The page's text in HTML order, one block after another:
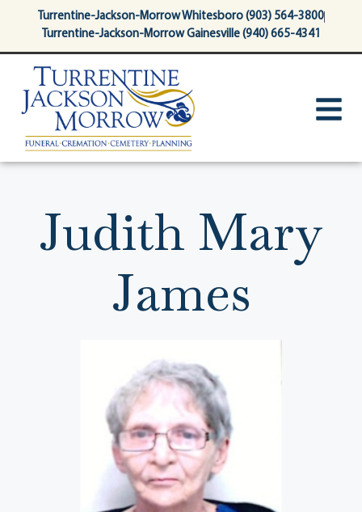
contentTurrentine-Jackson-Morrow Whitesboro (903) 564-3800
Turrentine-Jackson-Morrow Gainesville (940) 665-4341
Judith Mary
James